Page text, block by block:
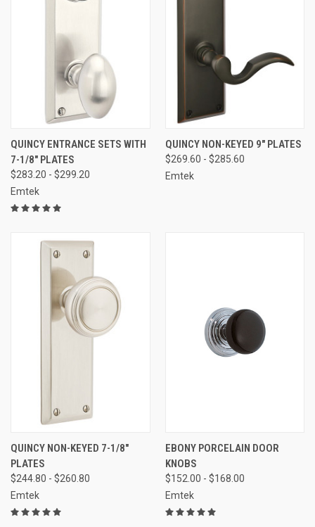
QUINCY ENTRANCE SETS WITH
7-1/8" PLATES
$283.20 - $299.20
Emtek
QUINCY NON-KEYED 9" PLATES
$269.60 - $285.60
Emtek
QUINCY NON-KEYED 7-1/8"
PLATES
$244.80 - $260.80
Emtek
EBONY PORCELAIN DOOR
KNOBS
$152.00 - $168.00
Emtek